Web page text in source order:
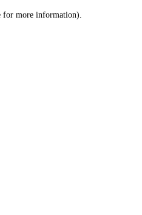
for more information).